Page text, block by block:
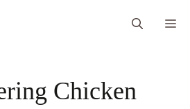
Chicken